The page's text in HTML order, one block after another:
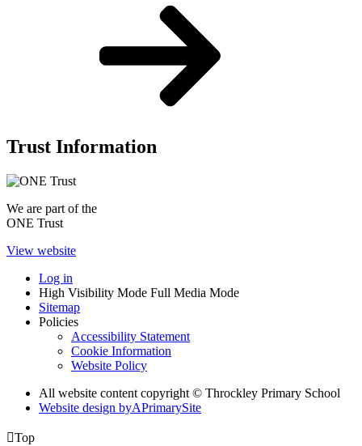
Trust Information
We are part of the
ONE Trust
View website
Log in
High Visibility Mode Full Media Mode
Sitemap
Policies
Accessibility Statement
Cookie Information
Website Policy
All website content copyright © Throckley Primary School
Website design byAPrimarySite
Top